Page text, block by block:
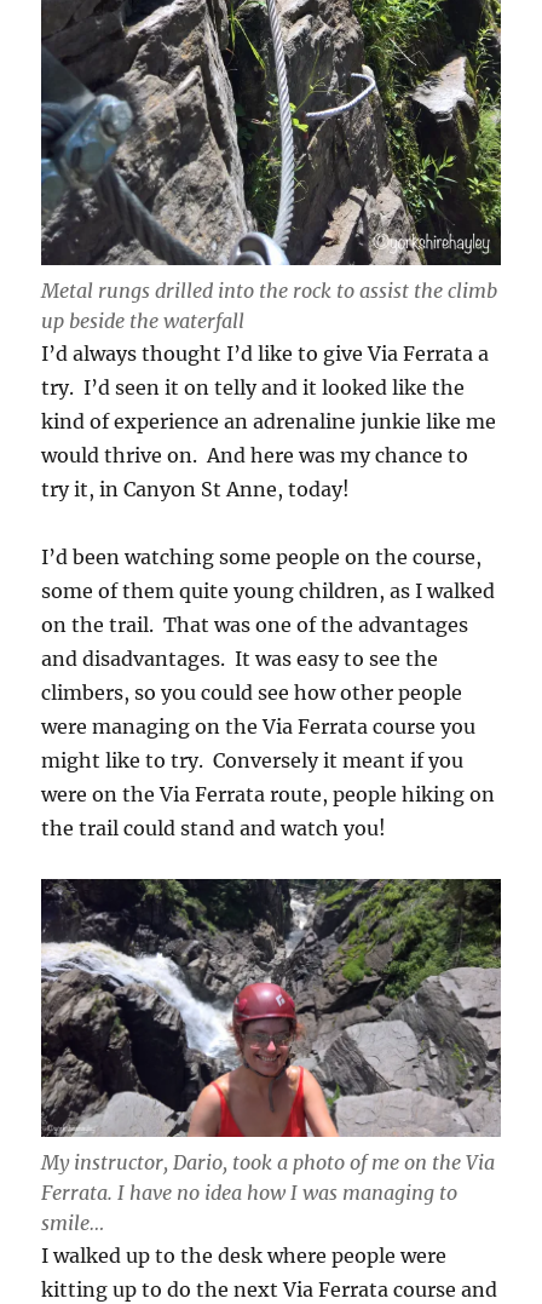
Metal rungs drilled into the rock to assist the climb
up beside the waterfall
I’d always thought I’d like to give Via Ferrata a
try. I’d seen it on telly and it looked like the
kind of experience an adrenaline junkie like me
would thrive on. And here was my chance to
try it, in Canyon St Anne, today!
I’d been watching some people on the course,
some of them quite young children, as I walked
on the trail. That was one of the advantages
and disadvantages. It was easy to see the
climbers, so you could see how other people
were managing on the Via Ferrata course you
might like to try. Conversely it meant if you
were on the Via Ferrata route, people hiking on
the trail could stand and watch you!
My instructor, Dario, took a photo of me on the Via
Ferrata. I have no idea how I was managing to
smile…
I walked up to the desk where people were
kitting up to do the next Via Ferrata course and